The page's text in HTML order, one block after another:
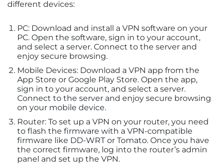
different devices:
PC: Download and install a VPN software on your
PC. Open the software, sign in to your account,
and select a server. Connect to the server and
enjoy secure browsing.
Mobile Devices: Download a VPN app from the
App Store or Google Play Store. Open the app,
sign in to your account, and select a server.
Connect to the server and enjoy secure browsing
on your mobile device.
Router: To set up a VPN on your router, you need
to flash the firmware with a VPN-compatible
firmware like DD-WRT or Tomato. Once you have
the correct firmware, log into the router’s admin
panel and set up the VPN.